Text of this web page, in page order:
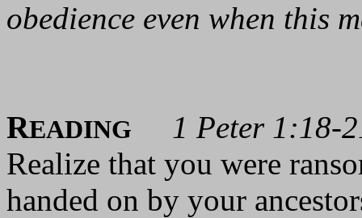
obedience even when this
READING
1 Peter 1:18-
Realize that you were
handed on by your